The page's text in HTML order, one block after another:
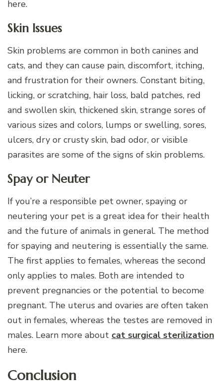
here.
Skin Issues
Skin problems are common in both canines and
cats, and they can cause pain, discomfort, itching,
and frustration for their owners. Constant biting,
licking, or scratching, hair loss, bald patches, red
and swollen skin, thickened skin, strange sores of
various sizes and colors, lumps or swelling, sores,
ulcers, dry or crusty skin, bad odor, or visible
parasites are some of the signs of skin problems.
Spay or Neuter
If you’re a responsible pet owner, spaying or
neutering your pet is a great idea for their health
and the future of animals in general. The method
for spaying and neutering is essentially the same.
The first applies to females, whereas the second
only applies to males. Both are intended to
prevent pregnancies or the potential to become
pregnant. The uterus and ovaries are often taken
out in females, whereas the testes are removed in
males. Learn more about cat surgical sterilization
here.
Conclusion